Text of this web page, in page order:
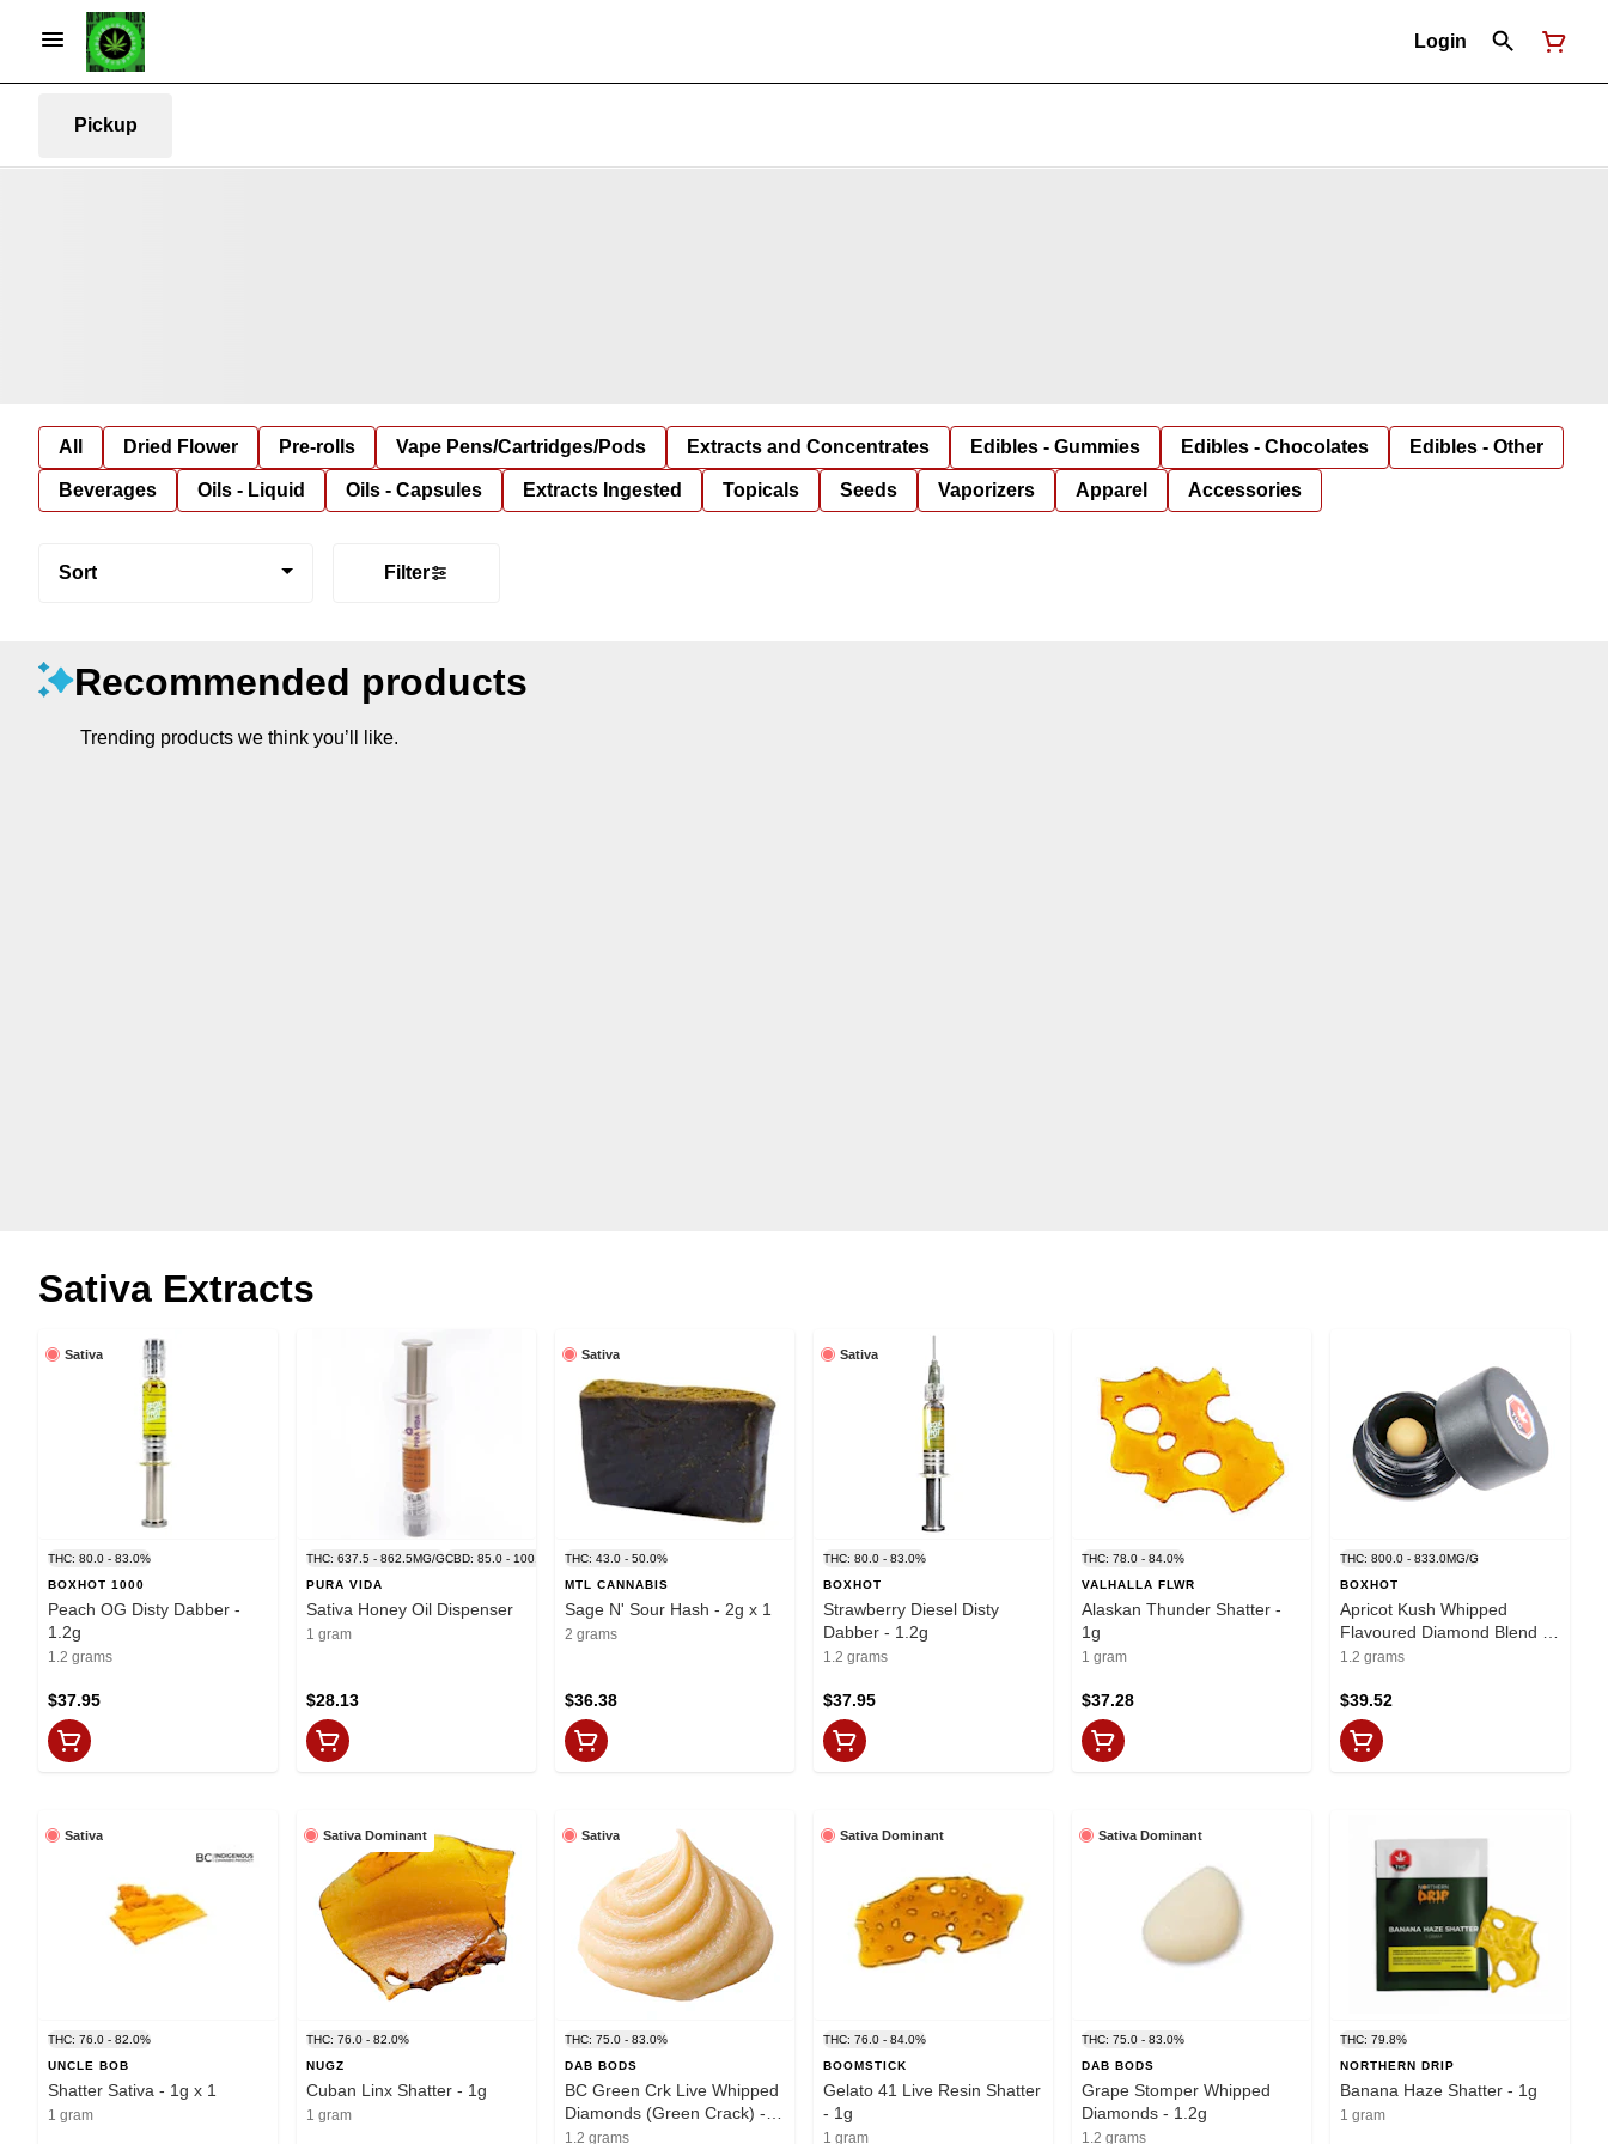
Login
Pickup
All Dried Flower Pre-rolls Vape Pens/Cartridges/Pods Extracts and Concentrates Edibles - Gummies Edibles - Chocolates Edibles - Other
Beverages Oils - Liquid Oils - Capsules Extracts Ingested Topicals Seeds Vaporizers Apparel Accessories
Sort Filter
Recommended products
Trending products we think you’ll like.
Sativa Extracts
Sativa
THC: 80.0 - 83.0%
BOXHOT 1000
Peach OG Disty Dabber -
1.2g
1.2 grams
$37.95
THC: 637.5 - 862.5MG/GCBD: 85.0 - 100.0MG/G
PURA VIDA
Sativa Honey Oil Dispenser
1 gram
$28.13
Sativa
THC: 43.0 - 50.0%
MTL CANNABIS
Sage N' Sour Hash - 2g x 1
2 grams
$36.38
Sativa
THC: 80.0 - 83.0%
BOXHOT
Strawberry Diesel Disty
Dabber - 1.2g
1.2 grams
$37.95
THC: 78.0 - 84.0%
VALHALLA FLWR
Alaskan Thunder Shatter -
1g
1 gram
$37.28
THC: 800.0 - 833.0MG/G
BOXHOT
Apricot Kush Whipped
Flavoured Diamond Blend -
1.2g
1.2 grams
$39.52
Sativa
THC: 76.0 - 82.0%
UNCLE BOB
Shatter Sativa - 1g x 1
1 gram
Sativa Dominant
THC: 76.0 - 82.0%
NUGZ
Cuban Linx Shatter - 1g
1 gram
Sativa
THC: 75.0 - 83.0%
DAB BODS
BC Green Crk Live Whipped
Diamonds (Green Crack) -
1.2g
1.2 grams
Sativa Dominant
THC: 76.0 - 84.0%
BOOMSTICK
Gelato 41 Live Resin Shatter
- 1g
1 gram
Sativa Dominant
THC: 75.0 - 83.0%
DAB BODS
Grape Stomper Whipped
Diamonds - 1.2g
1.2 grams
THC: 79.8%
NORTHERN DRIP
Banana Haze Shatter - 1g
1 gram